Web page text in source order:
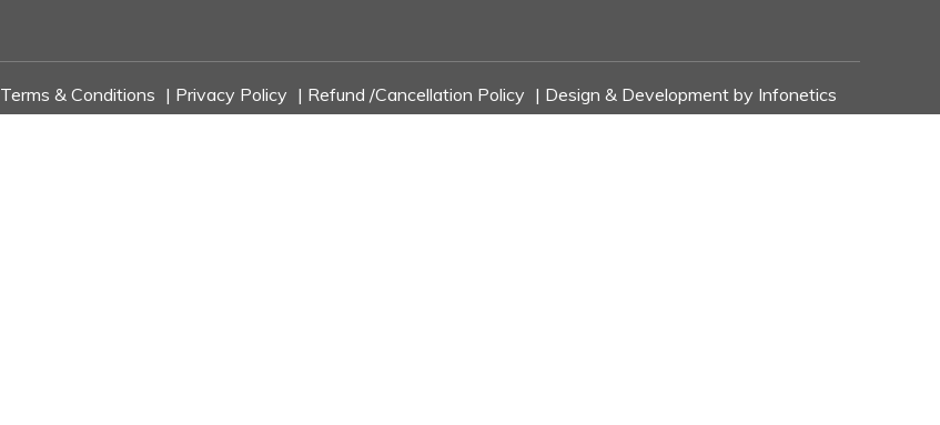
Terms & Conditions | Privacy Policy | Refund /Cancellation Policy | Design & Development by Infonetics